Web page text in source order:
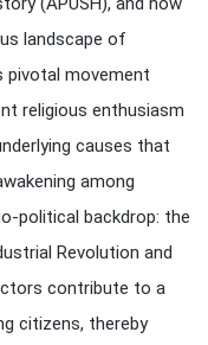
landscape of
pivotal movement
religious enthusiasm
causes that
among
political backdrop: the
Revolution and
contribute to a
citizens, thereby